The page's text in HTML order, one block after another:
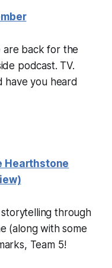
are back for the
podcast. TV.
have you heard
Hearthstone
storytelling through
(along with some
Team 5!